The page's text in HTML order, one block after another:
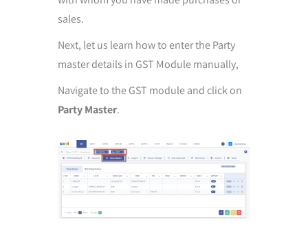
sales.
Next, let us learn how to enter the Party
master details in GST Module manually,
Navigate to the GST module and click on
Party Master.